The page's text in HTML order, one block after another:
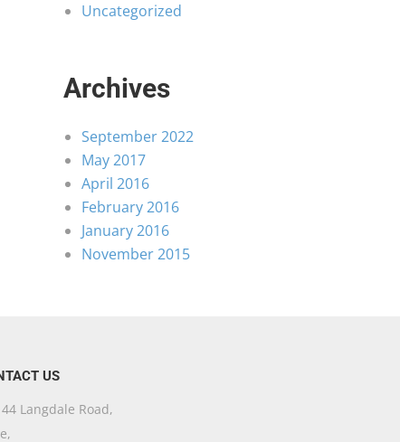
Uncategorized
Archives
September 2022
May 2017
April 2016
February 2016
January 2016
November 2015
US
44 Langdale Road,